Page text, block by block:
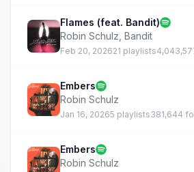
Flames (feat. Bandit)
Robin Schulz Bandit
Feb 20, 202621 playlists
Embers
Robin Schulz
Jan 16, 20265 playlists381,644
Embers
Robin Schulz